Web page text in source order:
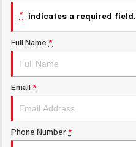
UTES
CANNON
DUAL CAB UTE
UPCOMING VEHICLES
COMING SOON
* indicates a required field.
Full Name *
Email *
Phone Number *